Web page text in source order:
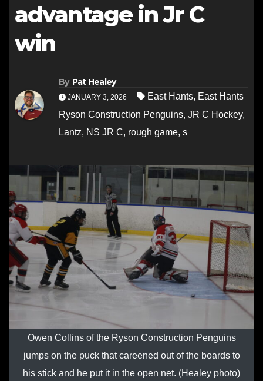
advantage in Jr C
win
By Pat Healey
JANUARY 3, 2026 East Hants, East Hants
Ryson Construction Penguins, JR C Hockey,
Lantz, NS JR C, rough game, s
Owen Collins of the Ryson Construction Penguins
jumps on the puck that careened out of the boards to
his stick and he put it in the open net. (Healey photo)